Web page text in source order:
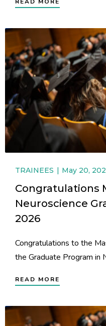
TRAINEES May 20,
Congratulations
Neuroscience
2026
Congratulations to the
the Graduate Program in
READ MORE